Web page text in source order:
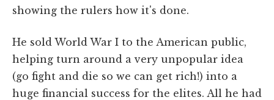
showing the rulers how it's done.
He sold World War I to the American public,
helping turn around a very unpopular idea
(go fight and die so we can get rich!) into a
huge financial success for the elites. All he had